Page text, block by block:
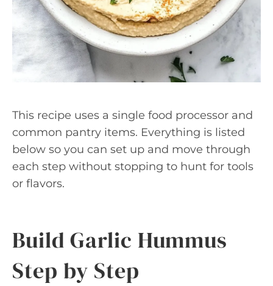
This recipe uses a single food processor and
common pantry items. Everything is listed
below so you can set up and move through
each step without stopping to hunt for tools
or flavors.
Build Garlic Hummus
Step by Step